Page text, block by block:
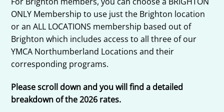
ONLY Membership to use just the Brighton location
or an ALL LOCATIONS membership based out of
Brighton which includes access to all three of our
YMCA Northumberland Locations and their
corresponding programs.
Please scroll down and you will find a detailed
breakdown of the 2026 rates.